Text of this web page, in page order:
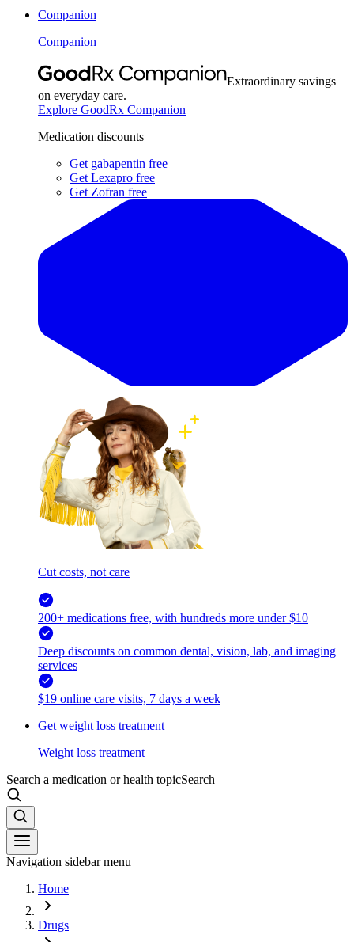
Companion
Companion
Extraordinary savings
on everyday care.
Explore GoodRx Companion
Medication discounts
Get gabapentin free
Get Lexapro free
Get Zofran free
Cut costs, not care
200+ medications free, with hundreds more under $10
Deep discounts on common dental, vision, lab, and imaging
services
$19 online care visits, 7 days a week
Get weight loss treatment
Weight loss treatment
Search a medication or health topicSearch
Navigation sidebar menu
Home
Drugs